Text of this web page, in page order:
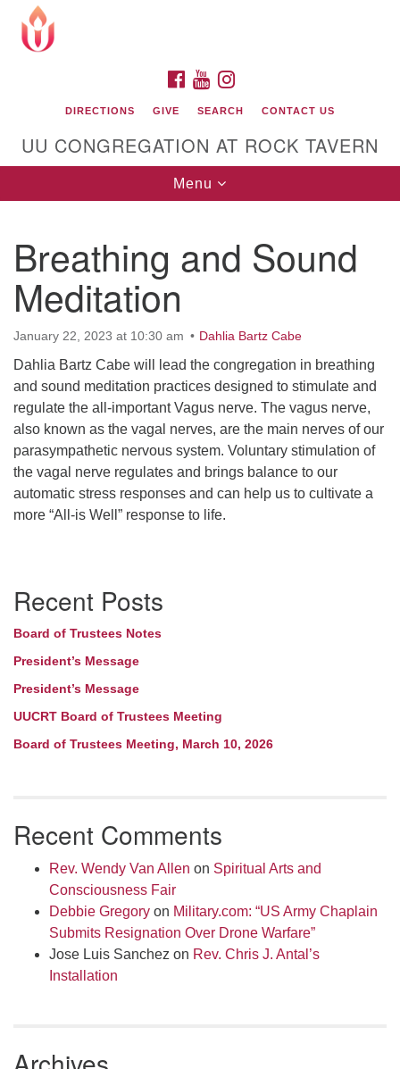
Google
Map
Unitarian Universalist Congregation at Rock
Tavern
FACEBOOK
YOUTUBE
DIRECTIONS GIVE SEARCH CONTACT US
UU CONGREGATION AT ROCK TAVERN
Toggle
navigation
Menu
Breathing and Sound
Meditation
January 22, 2023 at 10:30 am Dahlia Bartz Cabe
Dahlia Bartz Cabe will lead the congregation in breathing
and sound meditation practices designed to stimulate and
regulate the all-important Vagus nerve. The vagus nerve,
also known as the vagal nerves, are the main nerves of our
parasympathetic nervous system. Voluntary stimulation of
the vagal nerve regulates and brings balance to our
automatic stress responses and can help us to cultivate a
more “All-is Well” response to life.
Navigation
Recent Posts
Board of Trustees Notes
President’s Message
President’s Message
UUCRT Board of Trustees Meeting
Board of Trustees Meeting, March 10, 2026
Recent Comments
Rev. Wendy Van Allen on Spiritual Arts and
Consciousness Fair
Debbie Gregory on Military.com: “US Army Chaplain
Submits Resignation Over Drone Warfare”
Jose Luis Sanchez on Rev. Chris J. Antal’s
Installation